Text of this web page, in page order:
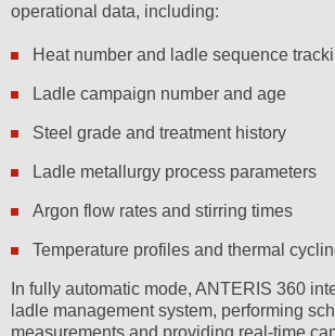
operational data, including:
Heat number and ladle sequence
Ladle campaign number and age
Steel grade and treatment history
Ladle metallurgy process parameters
Argon flow rates and stirring times
Temperature profiles and thermal
In fully automatic mode, ANTERIS 360
ladle management system, performing
measurements and providing real-time